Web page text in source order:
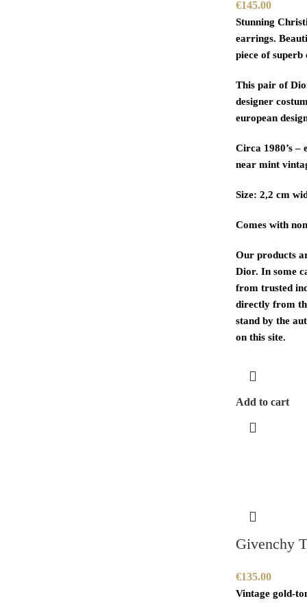
€145.00
Stunning
earrings.
piece of superb
This pair of
designer
european
Circa 1980’s –
near mint
Size: 2,2 cm
Comes with
Our products
Dior. In some
from trusted
directly from
stand by the
on this site.
Add to cart
Givenchy
€135.00
Vintage gold-